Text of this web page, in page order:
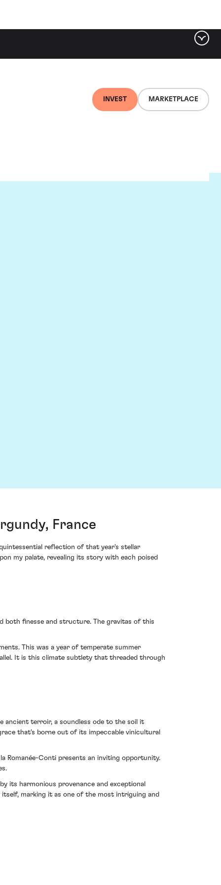
INVEST MARKETPLACE
France
reflection of that year's stellar
my palate, revealing its story with each poised
both finesse and structure. The gravitas of this
This was a year of temperate summer
It is this climate subtlety that threaded through
ancient terroir, a soundless ode to the soil it
that's borne out of its impeccable vinicultural
Romanée-Conti presents an inviting opportunity.
its harmonious provenance and exceptional
marking it as one of the most intriguing and